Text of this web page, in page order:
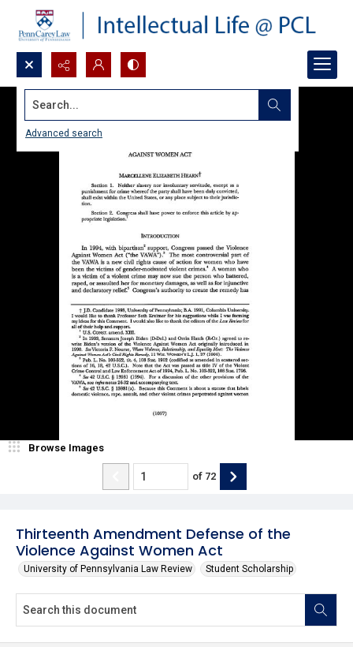
Search...
Advanced search
Thirteenth Amendment Defense of the
Violence Against Women Act
University of Pennsylvania Law Review Student Scholarship
Browse Images
of 72